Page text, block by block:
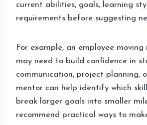
current abilities, goals, learning
requirements before suggesting
For example, an employee
may need to build confidence in
communication, project planning,
mentor can help identify which
break larger goals into smaller
recommend practical ways to